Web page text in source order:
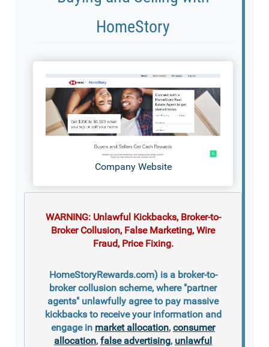
HomeStory
Company Website
WARNING: Unlawful Kickbacks, Broker-to-
Broker Collusion, False Marketing, Wire
Fraud, Price Fixing.
HomeStoryRewards.com) is a broker-to-
broker collusion scheme, where "partner
agents" unlawfully agree to pay massive
kickbacks to receive your information and
engage in market allocation, consumer
allocation, false advertising, unlawful